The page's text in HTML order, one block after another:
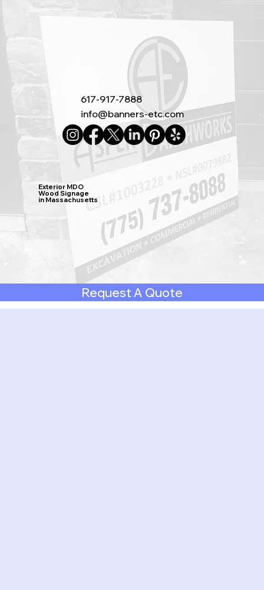
617-917-7888
info@banners-etc.com
Exterior MDO
Wood Signage
in Massachusetts
Request A Quote